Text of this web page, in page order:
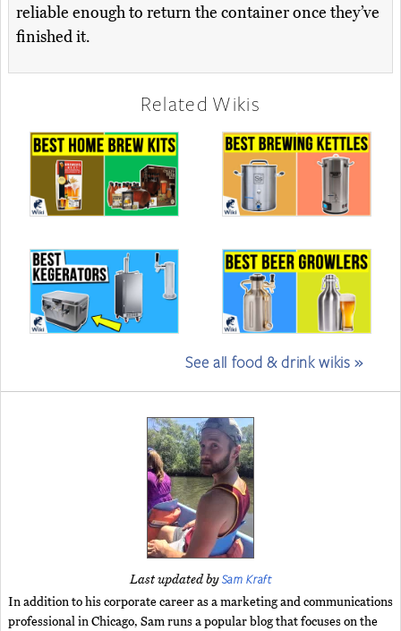
reliable enough to return the container once they’ve
finished it.
Related Wikis
See all food & drink wikis »
Last updated bySam Kraft
In addition to his corporate career as a marketing and communications
professional in Chicago, Sam runs a popular blog that focuses on the